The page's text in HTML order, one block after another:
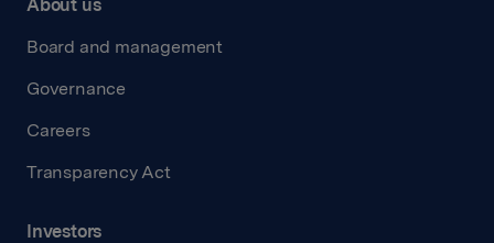
About us
Board and management
Governance
Careers
Transparency Act
Investors